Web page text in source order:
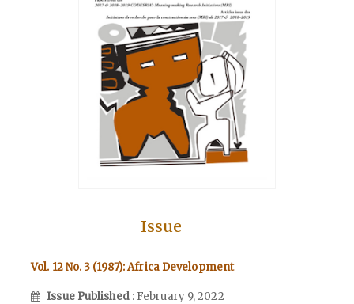
Issue
Vol. 12 No. 3 (1987): Africa Development
Issue Published : February 9, 2022